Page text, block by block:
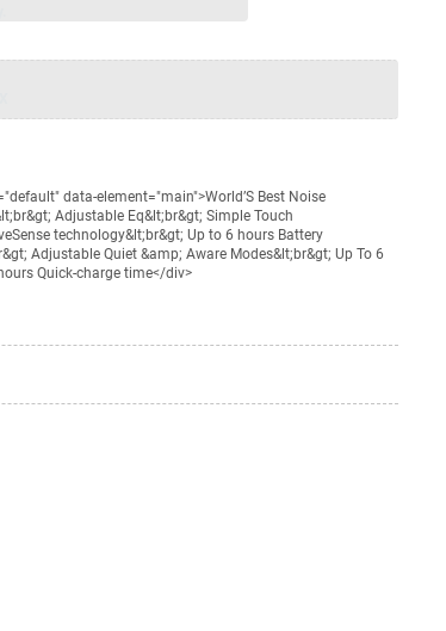
data-element="main">World’S Best Noise
Adjustable Eq&lt;br&gt; Simple Touch
technology&lt;br&gt; Up to 6 hours Battery
Adjustable Quiet &amp; Aware Modes&lt;br&gt; Up To 6
Quick-charge time</div>